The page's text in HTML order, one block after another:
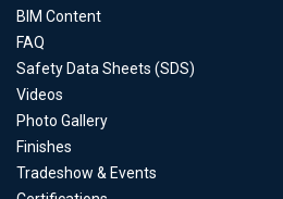
BIM Content
FAQ
Safety Data Sheets (SDS)
Videos
Photo Gallery
Finishes
Tradeshow & Events